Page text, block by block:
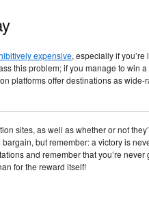
expensive, especially if
this problem; if you manage to win
platforms offer destinations as
sites, as well as whether or not
but remember: a victory is
and remember that you’re
for the reward itself!